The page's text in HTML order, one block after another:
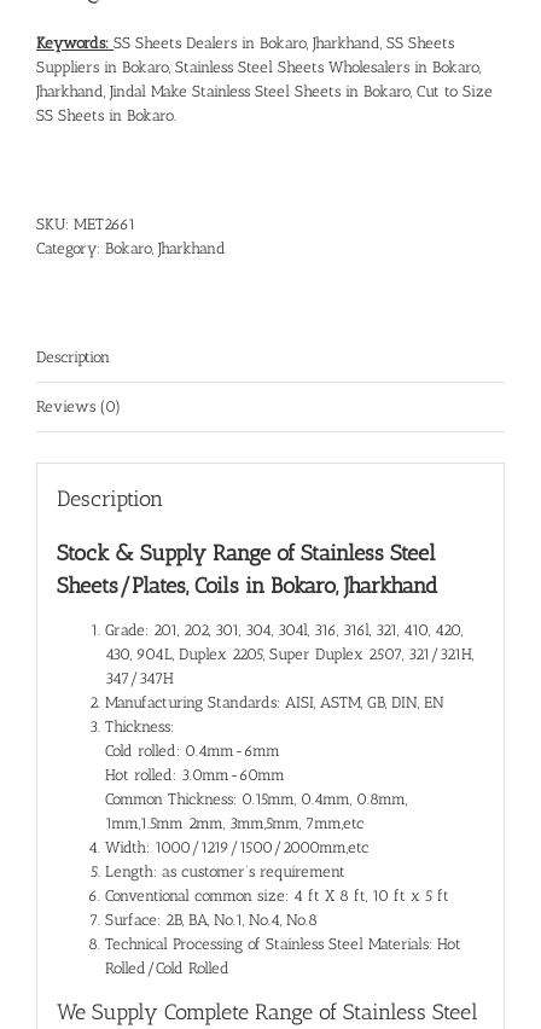
Keywords: SS Sheets Dealers in Bokaro, Jharkhand, SS Sheets
Suppliers in Bokaro, Stainless Steel Sheets Wholesalers in Bokaro,
Jharkhand, Jindal Make Stainless Steel Sheets in Bokaro, Cut to Size
SS Sheets in Bokaro.
SKU: MET2661
Category: Bokaro, Jharkhand
Description
Reviews (0)
Description
Stock & Supply Range ofStainless Steel
Sheets/Plates, Coils in Bokaro, Jharkhand
Grade: 201, 202, 301, 304, 304l, 316, 316l, 321, 410, 420,
430, 904L, Duplex 2205, Super Duplex 2507, 321/321H,
347/347H
Manufacturing Standards: AISI, ASTM, GB, DIN, EN
Thickness:
Cold rolled: 0.4mm-6mm
Hot rolled: 3.0mm-60mm
Common Thickness: 0.15mm, 0.4mm, 0.8mm,
1mm,1.5mm 2mm, 3mm,5mm, 7mm,etc
Width: 1000/1219/1500/2000mm,etc
Length: as customer’s requirement
Conventional common size: 4 ft X 8 ft, 10 ft x 5 ft
Surface: 2B, BA, No.1, No.4, No.8
Technical Processing of Stainless Steel Materials: Hot
Rolled/Cold Rolled
We Supply Complete Range of Stainless Steel